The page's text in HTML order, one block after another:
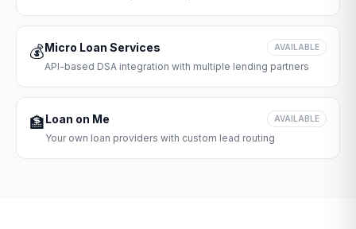
💰Micro Loan Services AVAILABLE
API-based DSA integration with multiple lending partners
🏦Loan on Me AVAILABLE
Your own loan providers with custom lead routing